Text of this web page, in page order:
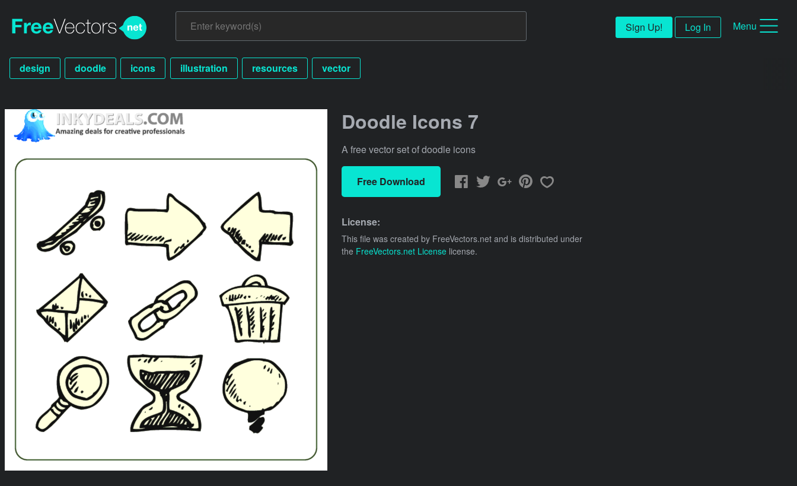
Sign Up! Log In Menu
design doodle icons illustration resources vector
Doodle Icons 7
A free vector set of doodle icons
Free Download
License:
This file was created by FreeVectors.net and is distributed under
the FreeVectors.net License license.